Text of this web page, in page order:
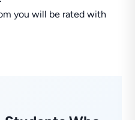
you will be rated with